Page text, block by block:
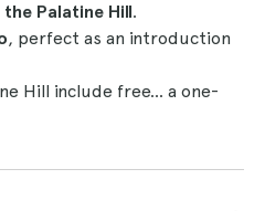
Palatine Hill.
, perfect as an introduction
Hill include free... a one-